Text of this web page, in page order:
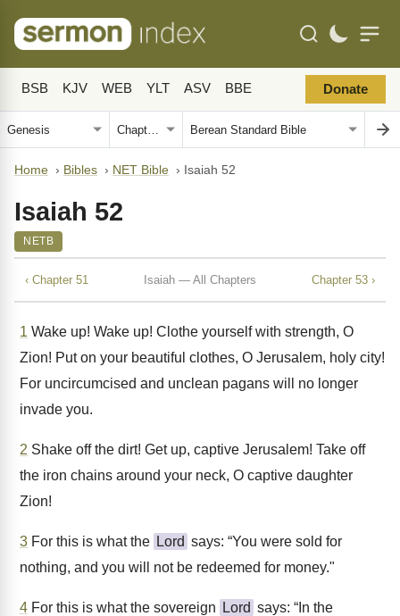
BSB KJV WEB YLT ASV BBE Donate
Home › Bibles › NET Bible › Isaiah 52
Isaiah 52
NETB
‹ Chapter 51 Isaiah — All Chapters Chapter 53 ›
1 Wake up! Wake up! Clothe yourself with strength, O
Zion! Put on your beautiful clothes, O Jerusalem, holy city!
For uncircumcised and unclean pagans will no longer
invade you.
2 Shake off the dirt! Get up, captive Jerusalem! Take off
the iron chains around your neck, O captive daughter
Zion!
3 For this is what the Lord says: “You were sold for
nothing, and you will not be redeemed for money."
4 For this is what the sovereign Lord says: “In the